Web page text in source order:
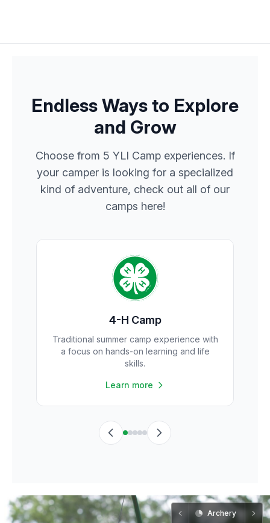
Endless Ways to Explore
and Grow
Choose from 5 YLI Camp experiences. If
your camper is looking for a specialized
kind of adventure, check out all of our
camps here!
4-H Camp
Traditional summer camp experience with
a focus on hands-on learning and life
skills.
Learn more
Archery